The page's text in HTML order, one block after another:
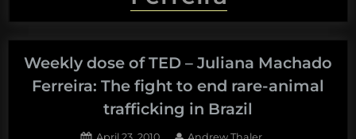
Weekly dose of TED – Juliana Machado
Ferreira: The fight to end rare-animal
trafficking in Brazil
Posted
By